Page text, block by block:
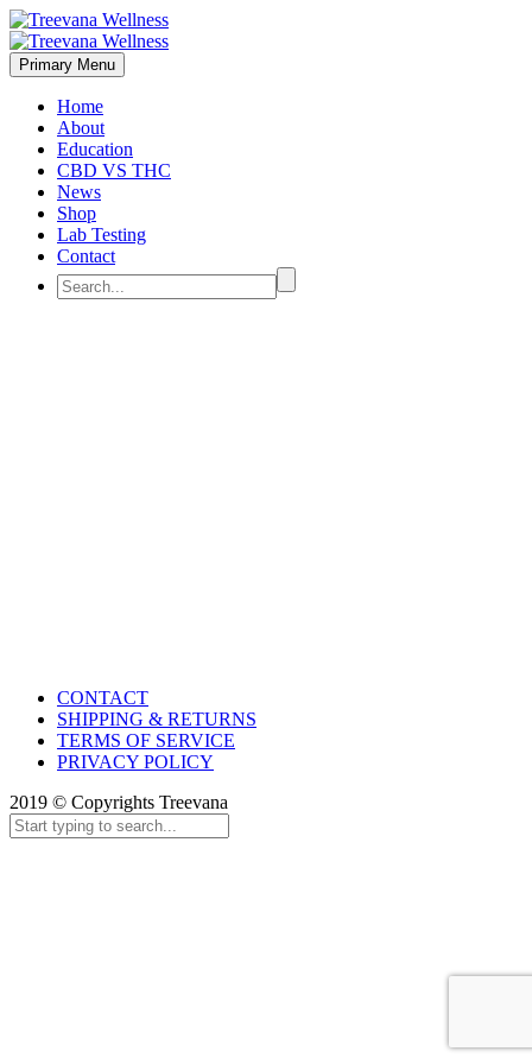
Primary Menu
Home
About
Education
CBD VS THC
News
Shop
Lab Testing
Contact
CONTACT
SHIPPING & RETURNS
TERMS OF SERVICE
PRIVACY POLICY
2019 © Copyrights Treevana